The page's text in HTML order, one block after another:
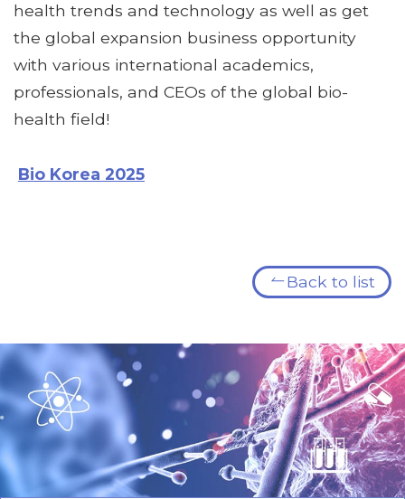
health trends and technology as well as get
the global expansion business opportunity
with various international academics,
professionals, and CEOs of the global bio-
health field!
Bio Korea 2025
Back to list